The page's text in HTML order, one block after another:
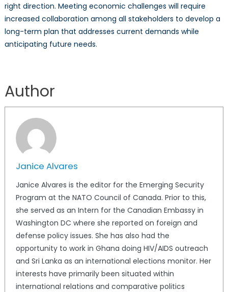
right direction. Meeting economic challenges will require
increased collaboration among all stakeholders to develop a
long-term plan that addresses current demands while
anticipating future needs.
Author
Janice Alvares
Janice Alvares is the editor for the Emerging Security
Program at the NATO Council of Canada. Prior to this,
she served as an Intern for the Canadian Embassy in
Washington DC where she reported on foreign and
defense policy issues. She has also had the
opportunity to work in Ghana doing HIV/AIDS outreach
and Sri Lanka as an international elections monitor. Her
interests have primarily been situated within
international relations and comparative politics